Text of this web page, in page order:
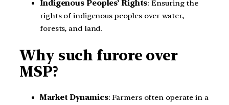
Indigenous Peoples’ Rights: Ensuring the
rights of indigenous peoples over water,
forests, and land.
Why such furore over
MSP?
Market Dynamics: Farmers often operate in a